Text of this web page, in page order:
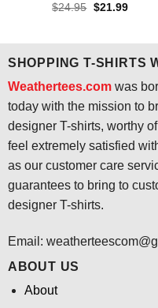
$24.95 Original
$21.99
SHOPPING T-SHIRTS
Weathertees.comwas
today with the mission to
designer T-shirts, worthy
feel extremely satisfied
as our customer care
guarantees to bring to
designer T-shirts.
Email:
ABOUT US
About